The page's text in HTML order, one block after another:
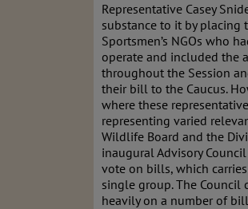
Representative Casey
substance to it by placing
Sportsmen’s NGOs who
operate and included the
throughout the Session
their bill to the Caucus.
where these
representing varied
Wildlife Board and the
inaugural Advisory
vote on bills, which
single group. The Council
heavily on a number of